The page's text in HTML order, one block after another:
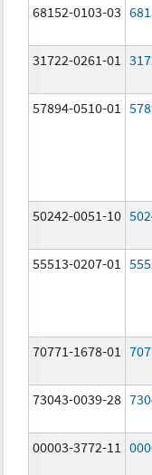
68152-0103-03
31722-0261-01
57894-0510-01
50242-0051-10
55513-0207-01
70771-1678-01
73043-0039-28
00003-3772-11